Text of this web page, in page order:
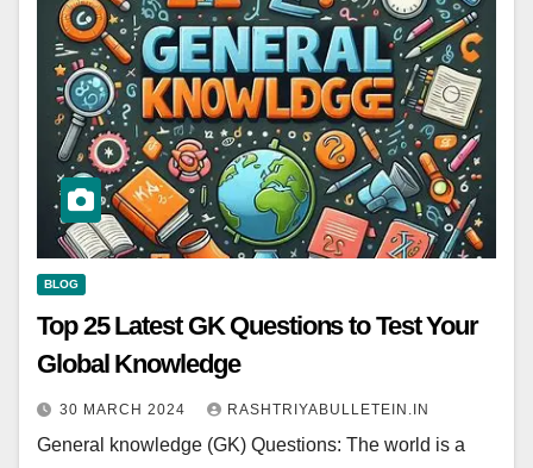
BLOG
Top 25 Latest GK Questions to Test Your
Global Knowledge
30 MARCH 2024 RASHTRIYABULLETEIN.IN
General knowledge (GK) Questions: The world is a